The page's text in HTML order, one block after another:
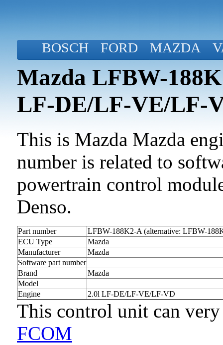
BOSCH FORD MAZDA
Mazda LFBW-
LF-DE/LF-VE/LF-
This is Mazda Mazda
number is related to
powertrain control
Denso.
Part number
LFBW-188K2-A (alternative: LFBW-
ECU Type
Mazda
Manufacturer
Mazda
Software part number
Brand
Mazda
Model
Engine
2.0l LF-DE/LF-VE/LF-VD
This control unit can
FCOM